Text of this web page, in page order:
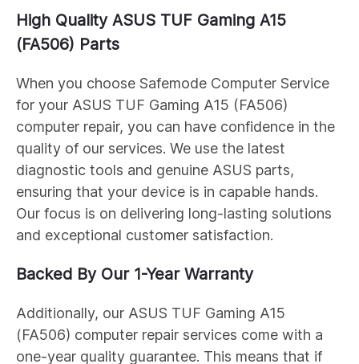
High Quality ASUS TUF Gaming A15
(FA506) Parts
When you choose Safemode Computer Service
for your ASUS TUF Gaming A15 (FA506)
computer repair, you can have confidence in the
quality of our services. We use the latest
diagnostic tools and genuine ASUS parts,
ensuring that your device is in capable hands.
Our focus is on delivering long-lasting solutions
and exceptional customer satisfaction.
Backed By Our 1-Year Warranty
Additionally, our ASUS TUF Gaming A15
(FA506) computer repair services come with a
one-year quality guarantee. This means that if